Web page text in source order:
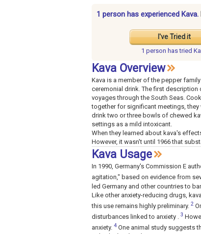
1 person has experienced Kava.
I've Tried it
1 person hastried
Kava Overview
Kava is a member of the pepper
ceremonial drink. The first
voyages through the South Seas.
together for significant meetings, they
drink two or three bowls of chewed
settings as a mild intoxicant.
When they learned about kava's
However, it wasn't until 1966 that
Kava Usage
In 1990, Germany's Commission E
agitation," based on evidence from
led Germany and other countries to
Like other anxiety-reducing drugs,
this use remains highly preliminary. 2
disturbances linked to anxiety . 3
anxiety. 4 One animal study suggests